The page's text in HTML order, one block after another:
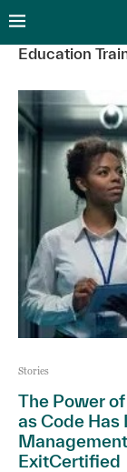
Education
Stories
The Power
as Code
Management
ExitCertified